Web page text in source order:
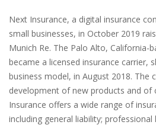
Next Insurance, a digital insurance
small businesses, in October 2019
Munich Re. The Palo Alto, California-
became a licensed insurance carrier,
business model, in August 2018. The
development of new products and of
Insurance offers a wide range of
including general liability; professional